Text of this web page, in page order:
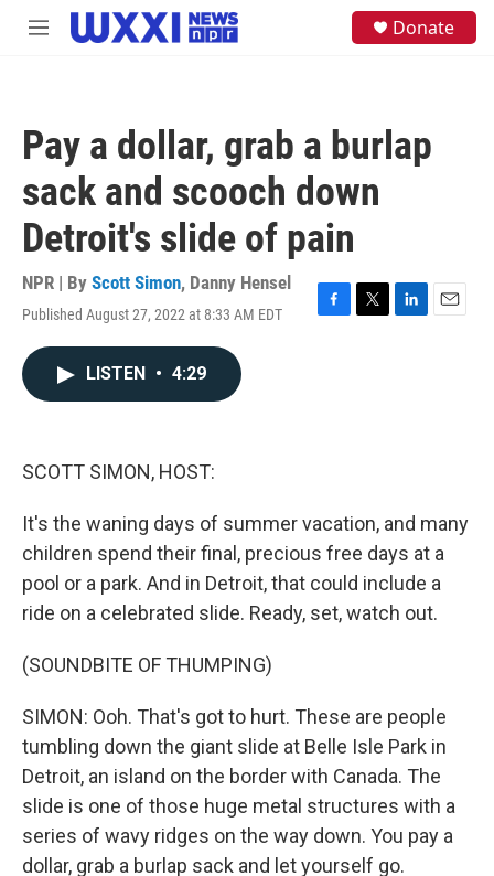
Skip to main content
M
Donate
Pay a dollar, grab a burlap
sack and scooch down
Detroit's slide of pain
NPR | By Scott Simon, Danny Hensel
Published August 27, 2022 at 8:33 AM EDT
F
T
L
E
LISTEN • 4:29
SCOTT SIMON, HOST:
It's the waning days of summer vacation, and many
children spend their final, precious free days at a
pool or a park. And in Detroit, that could include a
ride on a celebrated slide. Ready, set, watch out.
(SOUNDBITE OF THUMPING)
SIMON: Ooh. That's got to hurt. These are people
tumbling down the giant slide at Belle Isle Park in
Detroit, an island on the border with Canada. The
slide is one of those huge metal structures with a
series of wavy ridges on the way down. You pay a
dollar, grab a burlap sack and let yourself go.